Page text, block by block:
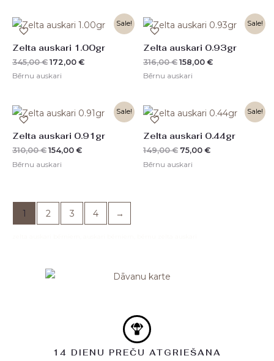
Sale!
Zelta auskari 1.00gr
345,00€
Original
price
345,00 €.
172,00 €
Current
price
172,00 €.
Bērnu auskari
Sale!
Zelta auskari 0.93gr
316,00€
Original
price
316,00 €.
158,00 €
Current
price
158,00 €.
Bērnu auskari
Sale!
Zelta auskari 0.91gr
310,00€
Original
price
310,00 €.
154,00 €
Current
price
154,00 €.
Bērnu auskari
Sale!
Zelta auskari 0.44gr
149,00€
Original
price
149,00 €.
75,00 €
Current
price
75,00 €.
Bērnu auskari
1 2 3 4 →
14 DIENU PREČU ATGRIEŠANA